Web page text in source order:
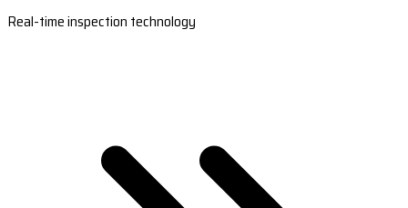
Real-time inspection technology